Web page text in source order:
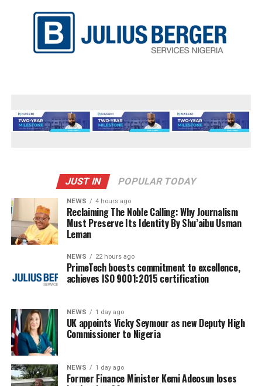
JUST IN POPULAR TODAY
NEWS 4 hours ago
Reclaiming The Noble Calling: Why Journalism
Must Preserve Its Identity By Shu’aibu Usman
Leman
NEWS 22 hours ago
PrimeTech boosts commitment to excellence,
achieves ISO 9001:2015 certification
NEWS 1 day ago
UK appoints Vicky Seymour as new Deputy High
Commissioner to Nigeria
NEWS 1 day ago
Former Finance Minister Kemi Adeosun loses